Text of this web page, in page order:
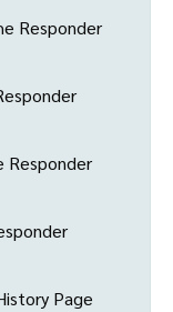
Responder
Responder
Page